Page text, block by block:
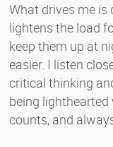
What drives me is
lightens the load
keep them up at
easier. I listen
critical thinking
being lighthearted
counts, and